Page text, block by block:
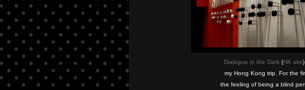
Dialogue in the Dark(HK site
my Hong Kong trip. For the
the feeling of being a blind